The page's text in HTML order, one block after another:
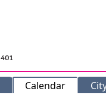
Calendar